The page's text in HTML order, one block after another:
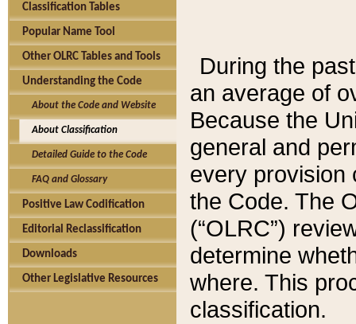
Classification Tables
Popular Name Tool
Other OLRC Tables and Tools
Understanding the Code
About the Code and Website
About Classification
Detailed Guide to the Code
FAQ and Glossary
Positive Law Codification
Editorial Reclassification
Downloads
Other Legislative Resources
During the
an average of
Because the
general and
every provision
the Code. The
(“OLRC”)
determine
where. This
classification.